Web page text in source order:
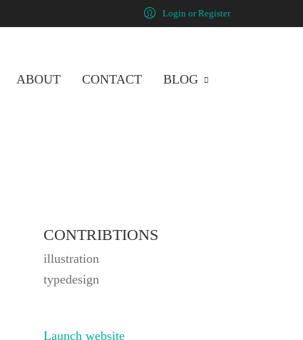
Login or Register
ABOUT CONTACT BLOG
CONTRIBTIONS
illustration
typedesign
Launch website